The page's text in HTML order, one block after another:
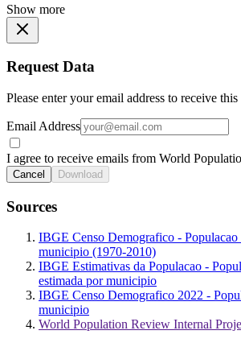
Show more
Request Data
Please enter your email address to receive
Email Address
I agree to receive emails from World
Cancel Download
Sources
IBGE Censo Demografico - Populacao
municipio (1970-2010)
IBGE Estimativas da Populacao -
estimada por municipio
IBGE Censo Demografico 2022 -
municipio
World Population Review Internal